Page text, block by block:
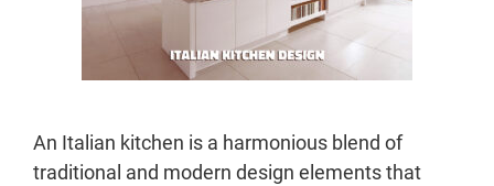
An Italian kitchen is a harmonious blend of
traditional and modern design elements that